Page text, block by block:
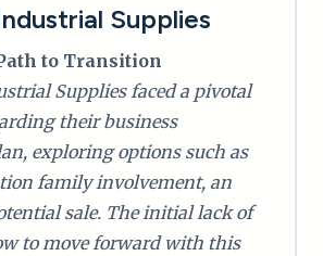
Supplies
to Transition
Supplies faced a pivotal
their business
exploring options such as
family involvement, an
sale. The initial lack of
to move forward with this